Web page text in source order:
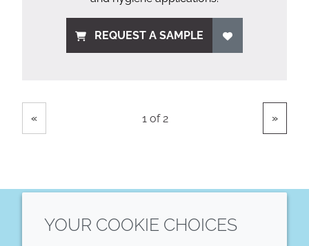
REQUEST A SAMPLE
« Showing
1 of 2Pages »
YOUR COOKIE CHOICES